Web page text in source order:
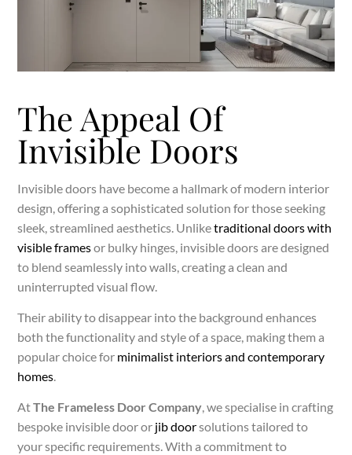
The Appeal Of
Invisible Doors
Invisible doors have become a hallmark of modern interior
design, offering a sophisticated solution for those seeking
sleek, streamlined aesthetics. Unliketraditional doors with
visible framesor bulky hinges, invisible doors are designed
to blend seamlessly into walls, creating a clean and
uninterrupted visual flow.
Their ability to disappear into the background enhances
both the functionality and style of a space, making them a
popular choice for minimalist interiors and contemporary
homes.
AtThe Frameless Door Company, we specialise in crafting
bespoke invisible door or jib doorsolutions tailored to
your specific requirements. With a commitment to